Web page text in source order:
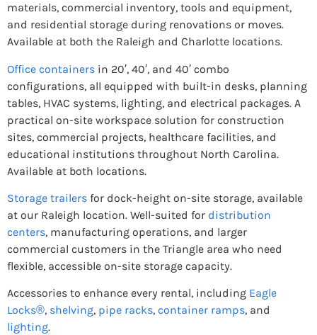
materials, commercial inventory, tools and equipment,
and residential storage during renovations or moves.
Available at both the Raleigh and Charlotte locations.
Office containers in 20′, 40′, and 40′ combo
configurations, all equipped with built-in desks, planning
tables, HVAC systems, lighting, and electrical packages. A
practical on-site workspace solution for construction
sites, commercial projects, healthcare facilities, and
educational institutions throughout North Carolina.
Available at both locations.
Storage trailers for dock-height on-site storage, available
at our Raleigh location. Well-suited for distribution
centers, manufacturing operations, and larger
commercial customers in the Triangle area who need
flexible, accessible on-site storage capacity.
Accessories to enhance every rental, including Eagle
Locks®, shelving, pipe racks, container ramps, and
lighting.